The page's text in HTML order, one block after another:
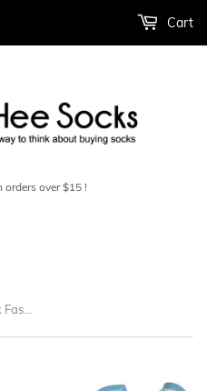
orders over $15 !
Cart